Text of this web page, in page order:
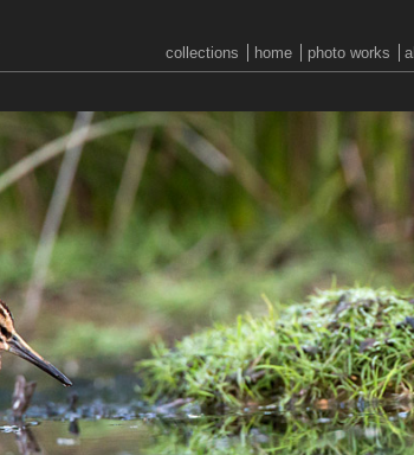
collections home photo works